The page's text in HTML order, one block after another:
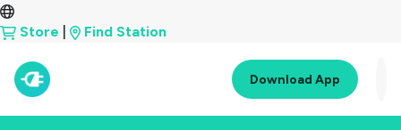
Store Find Station
Download App